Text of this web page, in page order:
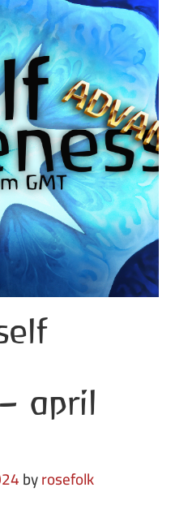
april
by rosefolk